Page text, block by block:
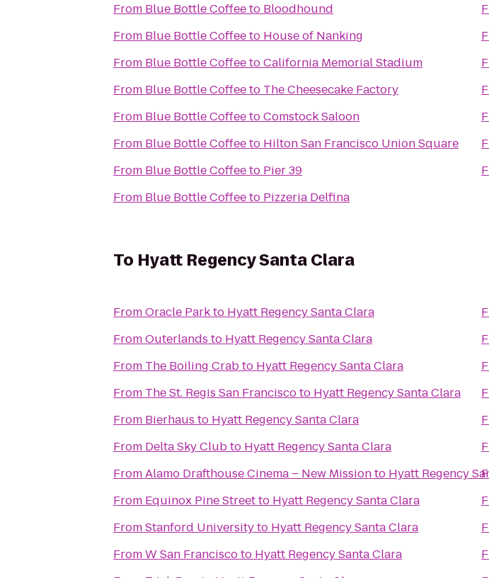
From Blue Bottle Coffeeto Bloodhound
From Blue Bottle Coffeeto House of Nanking
From Blue Bottle CoffeetoCalifornia Memorial Stadium
From Blue Bottle Coffeeto The Cheesecake Factory
From Blue Bottle CoffeetoComstock Saloon
From Blue Bottle Coffeeto Hilton San Francisco Union Square
From Blue Bottle Coffeeto Pier 39
From Blue Bottle Coffeeto Pizzeria Delfina
To Hyatt Regency Santa Clara
FromOracle Parkto Hyatt Regency Santa Clara
FromOuterlands to Hyatt Regency Santa Clara
From The Boiling Crabto Hyatt Regency Santa Clara
From The St. Regis San Franciscoto Hyatt Regency Santa Clara
From Bierhaus to Hyatt Regency Santa Clara
From Delta Sky Clubto Hyatt Regency Santa Clara
FromAlamo Drafthouse Cinema – New Missionto Hyatt Regency
From Equinox Pine Streetto Hyatt Regency Santa Clara
FromStanford Universityto Hyatt Regency Santa Clara
FromW San Franciscoto Hyatt Regency Santa Clara